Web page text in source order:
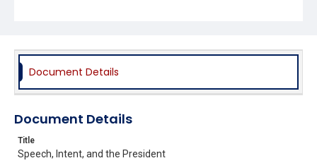
Document Details
Document Details
Title
Speech, Intent, and the President